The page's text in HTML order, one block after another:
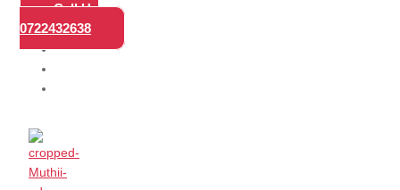
Practice
Areas
About
Call Us
0722432638